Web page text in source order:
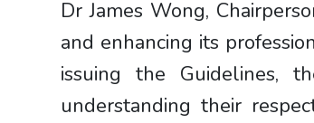
Dr James Wong,
and enhancing its
issuing the Guidelines,
understanding their